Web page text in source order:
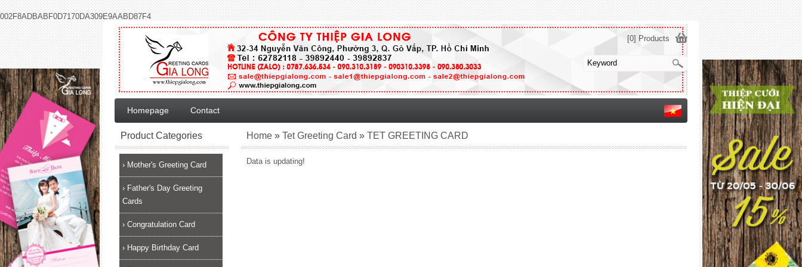
002F8ADBABF0D7170DA309E9AABD87F4
Data is updating!
Home »Tet Greeting Card »TET GREETING CARD
Product Categories
› Mother's Greeting Card
› Father's Day Greeting
Cards
› Congratulation Card
› Happy Birthday Card
[0] Products
Homepage Contact